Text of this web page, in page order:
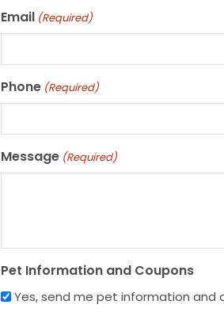
Email (Required)
Phone (Required)
Message (Required)
Pet Information and Coupons
Yes, send me pet information and